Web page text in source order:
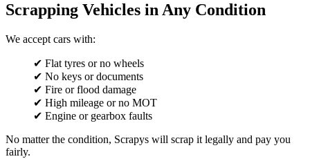
Scrapping Vehicles in Any Condition
We accept cars with:
✔ Flat tyres or no wheels
✔ No keys or documents
✔ Fire or flood damage
✔ High mileage or no MOT
✔ Engine or gearbox faults
No matter the condition, Scrapys will scrap it legally and pay you
fairly.